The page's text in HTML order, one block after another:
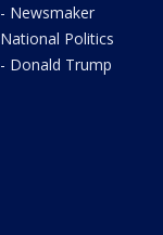
- Newsmaker
National Politics
- Donald Trump